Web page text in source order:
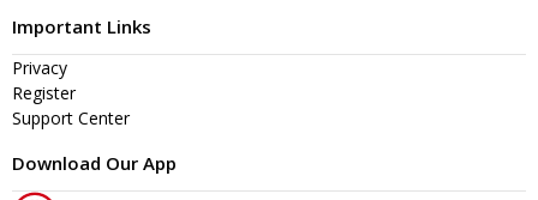
Important Links
Privacy
Register
Support Center
Download Our App